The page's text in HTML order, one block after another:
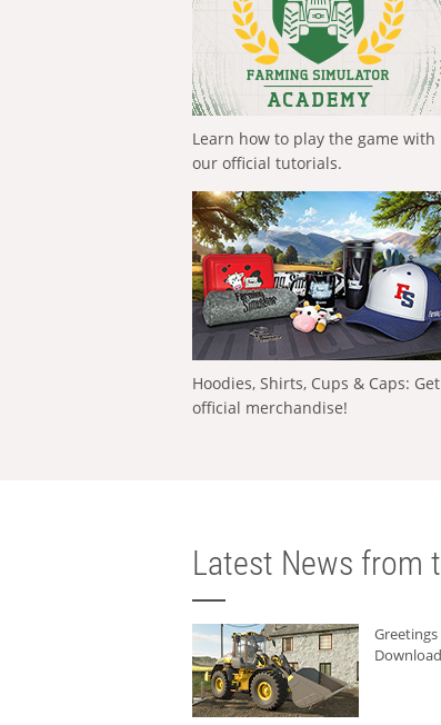
Learn how to play the game with
our official tutorials.
Hoodies, Shirts, Cups & Caps: Get
official merchandise!
Latest News from